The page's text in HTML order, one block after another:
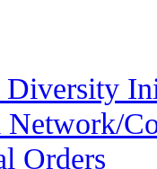
Diversity
Orders